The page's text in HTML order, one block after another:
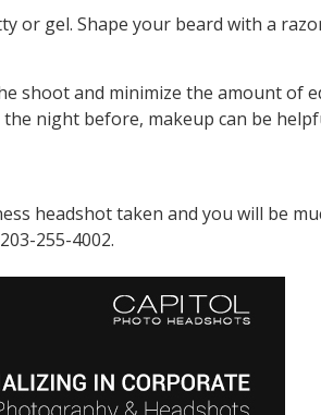
or gel. Shape your beard with a
shoot and minimize the amount
night before, makeup can be
headshot taken and you will be
255-4002.